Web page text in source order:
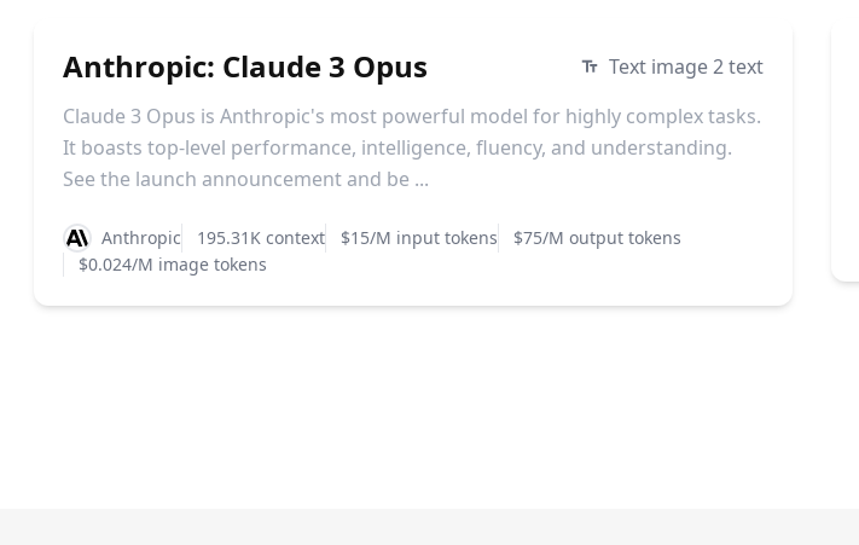
Anthropic: Claude 3 Opus
Text image 2 text
Claude 3 Opus is Anthropic's most powerful model for highly complex tasks.
It boasts top-level performance, intelligence, fluency, and understanding.
See the launch announcement and be ...
Anthropic 195.31K context $15/M input tokens
$75/M output tokens
$0.024/M image tokens